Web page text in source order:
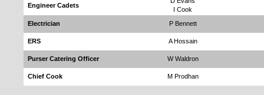
Engineer Cadets
I Cook
Electrician
P Bennett
ERS A Hossain
Purser Catering Officer W Waldron
Chief Cook M Prodhan